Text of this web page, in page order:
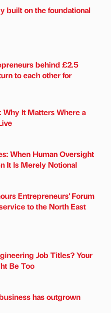
built on the foundational
behind £2.5
to each other for
Why It Matters Where a
When Human Oversight
It Is Merely Notional
Entrepreneurs' Forum
to the North East
Job Titles? Your
Be Too
has outgrown